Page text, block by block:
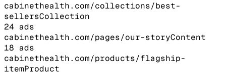
cabinethealth.com/collections/best-
sellersCollection
24 ads
cabinethealth.com/pages/our-storyContent
18 ads
cabinethealth.com/products/flagship-
itemProduct